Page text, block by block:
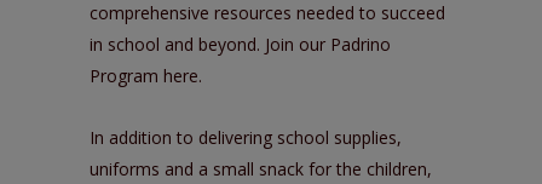
comprehensive resources needed to succeed
in school and beyond. Join our Padrino
Program here.
In addition to delivering school supplies,
uniforms and a small snack for the children,